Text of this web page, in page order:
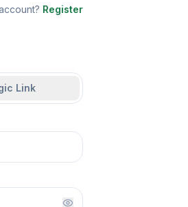
Register
Link